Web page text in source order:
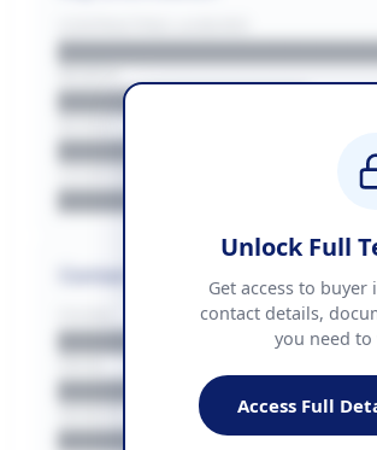
████████████████
BUDGET
████████████ + VAT
Contact Information
██████████████
EMAIL
Unlock Full
Get access to
contact details,
you need
Access Full